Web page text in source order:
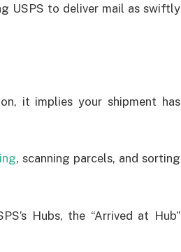
USPS to deliver mail as swiftly
it implies your shipment has
, scanning parcels, and sorting
Hubs, the “Arrived at Hub”